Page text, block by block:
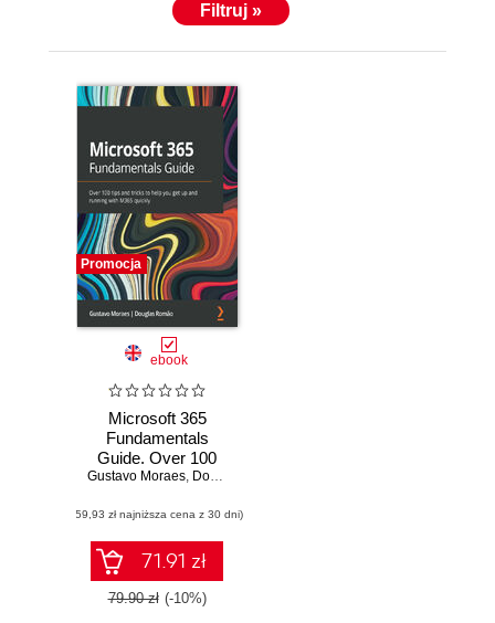
Filtruj »
Promocja
ebook
Microsoft 365
Fundamentals
Guide. Over 100
tips and tricks to
and running with
M365 quickly
Gustavo Moraes, Douglas Romao
(59,93 zł najniższa cena z 30 dni)
71.91 zł
79.90 zł (-10%)